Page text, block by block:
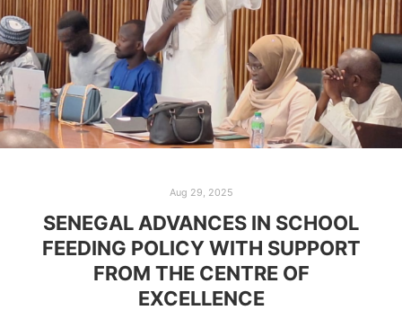
Aug 29, 2025
SENEGAL ADVANCES IN SCHOOL
FEEDING POLICY WITH SUPPORT
FROM THE CENTRE OF
EXCELLENCE